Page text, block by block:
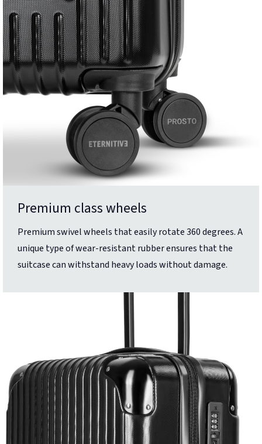
Premium class wheels
Premium swivel wheels that easily rotate 360 degrees. A
unique type of wear-resistant rubber ensures that the
suitcase can withstand heavy loads without damage.